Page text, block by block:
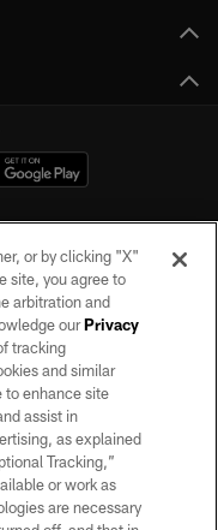
No portion of this site
of the Las Vegas
or by clicking "X"
site, you agree to
arbitration and
ourPrivacy
tracking
and similar
to enhance site
assist in
as explained
Tracking,”
or work as
are necessary